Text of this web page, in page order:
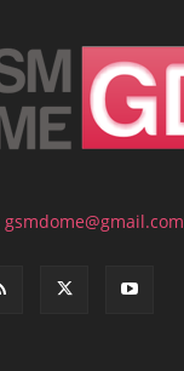
gsmdome@gmail.com